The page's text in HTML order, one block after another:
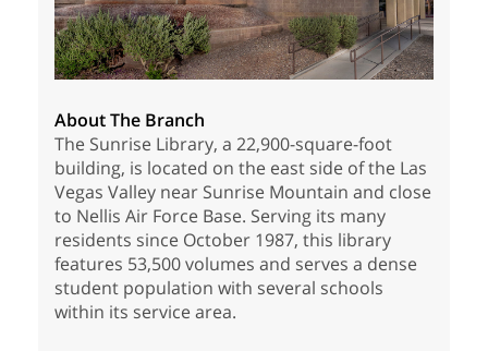
About The Branch
The Sunrise Library, a 22,900-square-foot
building, is located on the east side of the Las
Vegas Valley near Sunrise Mountain and close
to Nellis Air Force Base. Serving its many
residents since October 1987, this library
features 53,500 volumes and serves a dense
student population with several schools
within its service area.